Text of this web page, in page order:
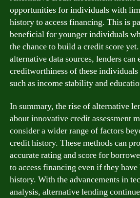
opportunities for individuals with
history to access financing. This is
beneficial for younger individuals
the chance to build a credit score
alternative data sources, lenders can
creditworthiness of these individuals
such as income stability and
In summary, the rise of alternative
about innovative credit assessment
consider a wider range of factors
credit history. These methods can
accurate rating and score for
to access financing even if they
history. With the advancements in
analysis, alternative lending